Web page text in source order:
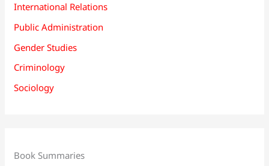
International Relations
Public Administration
Gender Studies
Criminology
Sociology
Book Summaries